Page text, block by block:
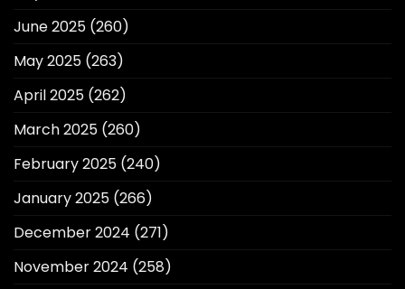
June 2025 (260)
May 2025 (263)
April 2025 (262)
March 2025 (260)
February 2025 (240)
January 2025 (266)
December 2024 (271)
November 2024 (258)